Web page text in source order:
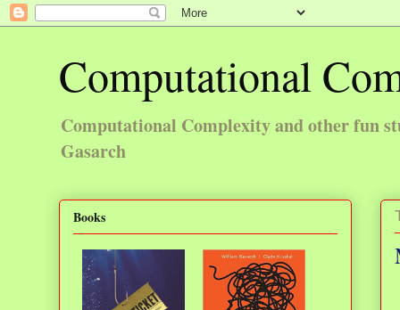
Computational
Computational Complexity and other fun
Gasarch
Books